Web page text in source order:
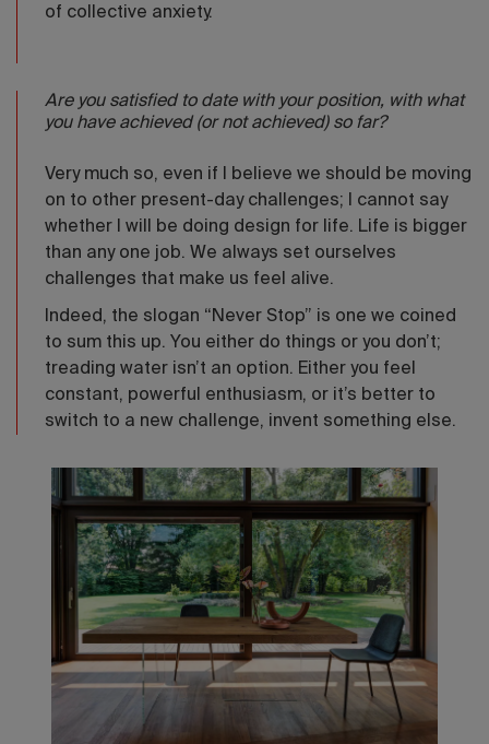
of collective anxiety.
Are you satisfied to date with your position, with what
you have achieved (or not achieved) so far?
Very much so, even if I believe we should be moving
on to other present-day challenges; I cannot say
whether I will be doing design for life. Life is bigger
than any one job. We always set ourselves
challenges that make us feel alive.
Indeed, the slogan “Never Stop” is one we coined
to sum this up. You either do things or you don’t;
treading water isn’t an option. Either you feel
constant, powerful enthusiasm, or it’s better to
switch to a new challenge, invent something else.